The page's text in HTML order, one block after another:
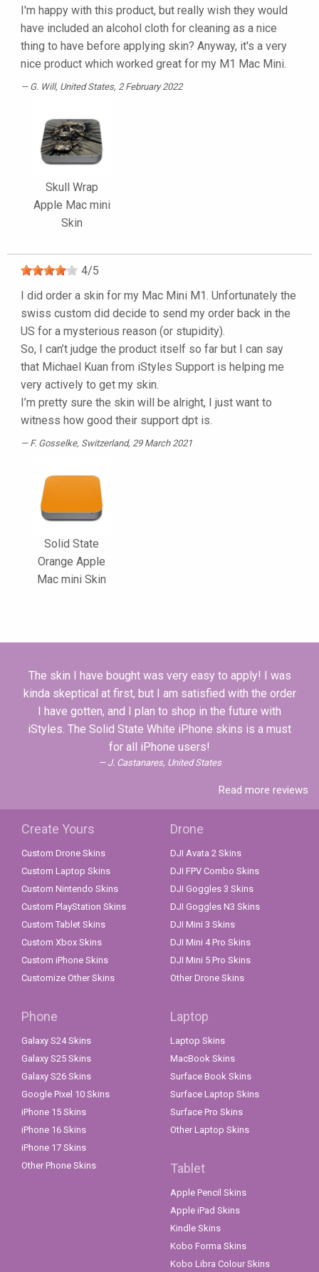
I'm happy with this product, but really wish they would
have included an alcohol cloth for cleaning as a nice
thing to have before applying skin? Anyway, it's a very
nice product which worked great for my M1 Mac Mini.
G. Will, United States, 2 February 2022
Skull Wrap
Apple Mac mini
Skin
4/5
I did order a skin for my Mac Mini M1. Unfortunately the
swiss custom did decide to send my order back in the
US for a mysterious reason (or stupidity).
So, I can’t judge the product itself so far but I can say
that Michael Kuan from iStyles Support is helping me
very actively to get my skin.
I’m pretty sure the skin will be alright, I just want to
witness how good their support dpt is.
F. Gosselke, Switzerland, 29 March 2021
Solid State
Orange Apple
Mac mini Skin
The skin I have bought was very easy to apply! I was
kinda skeptical at first, but I am satisfied with the order
I have gotten, and I plan to shop in the future with
iStyles. The Solid State White iPhone skins is a must
for all iPhone users!
J. Castanares, United States
Read more reviews
Create Yours
Custom Drone Skins
Custom Laptop Skins
Custom Nintendo Skins
Custom PlayStation Skins
Custom Tablet Skins
Custom Xbox Skins
Custom iPhone Skins
Customize Other Skins
Drone
DJI Avata 2 Skins
DJI FPV Combo Skins
DJI Goggles 3 Skins
DJI Goggles N3 Skins
DJI Mini 3 Skins
DJI Mini 4 Pro Skins
DJI Mini 5 Pro Skins
Other Drone Skins
Phone
Galaxy S24 Skins
Galaxy S25 Skins
Galaxy S26 Skins
Google Pixel 10 Skins
iPhone 15 Skins
iPhone 16 Skins
iPhone 17 Skins
Other Phone Skins
Laptop
Laptop Skins
MacBook Skins
Surface Book Skins
Surface Laptop Skins
Surface Pro Skins
Other Laptop Skins
Tablet
Apple Pencil Skins
Apple iPad Skins
Kindle Skins
Kobo Forma Skins
Kobo Libra Colour Skins